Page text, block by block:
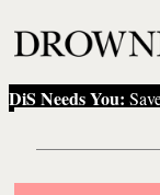
DiS Needs You: